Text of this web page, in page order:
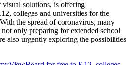
solutions, is offering
colleges and universities for the
the spread of coronavirus, many
only preparing for extended school
also urgently exploring the possibilities